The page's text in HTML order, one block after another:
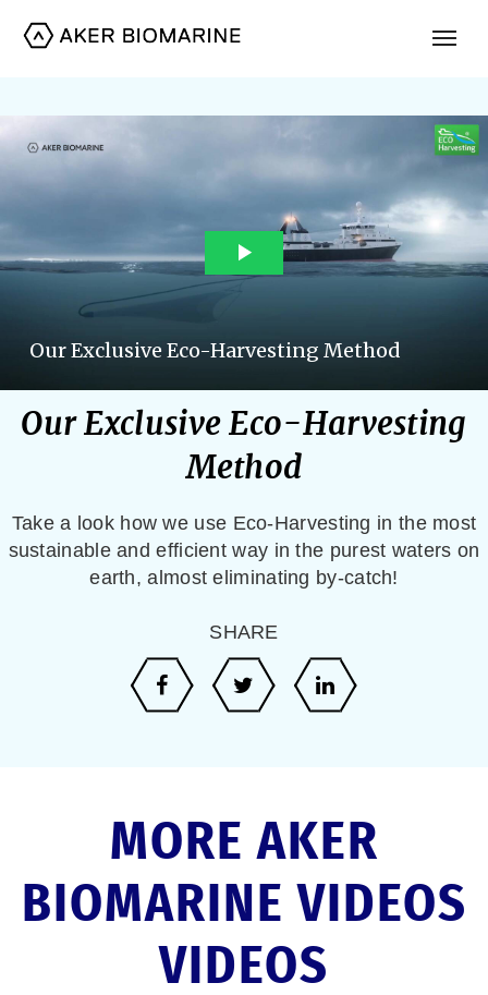
Our Exclusive Eco-Harvesting
Method
Take a look how we use Eco-Harvesting in the most
sustainable and efficient way in the purest waters on
earth, almost eliminating by-catch!
SHARE
MORE AKER
BIOMARINE VIDEOS
VIDEOS